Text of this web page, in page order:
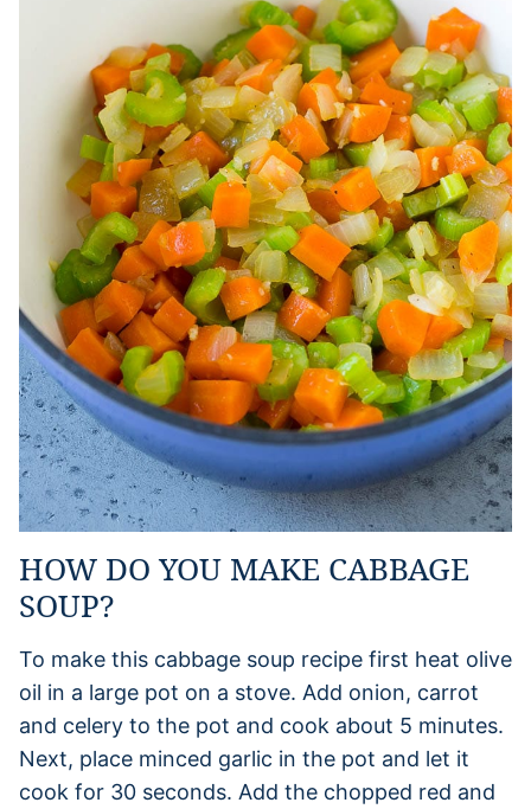
HOW DO YOU MAKE CABBAGE
SOUP?
To make this cabbage soup recipe first heat olive
oil in a large pot on a stove. Add onion, carrot
and celery to the pot and cook about 5 minutes.
Next, place minced garlic in the pot and let it
cook for 30 seconds. Add the chopped red and